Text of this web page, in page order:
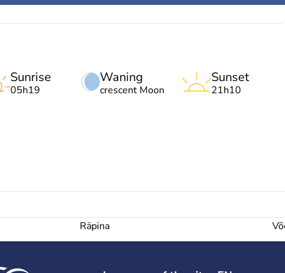
Waning
crescent Moon
Sunrise
05h19
Sunset
21h10
Räpina